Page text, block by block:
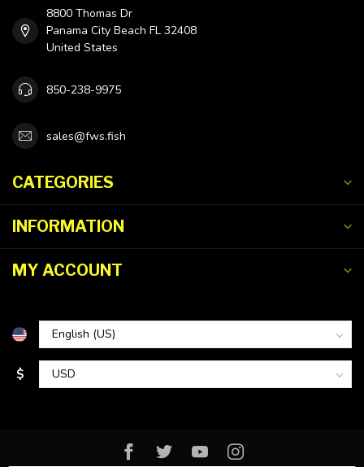
8800 Thomas Dr
Panama City Beach FL 32408
United States
850-238-9975
sales@fws.fish
CATEGORIES
INFORMATION
MY ACCOUNT
$